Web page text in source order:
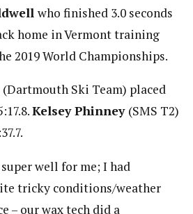
who finished 3.0 seconds
home in Vermont training
2019 World Championships.
(Dartmouth Ski Team) placed
Kelsey Phinney (SMS T2)
super well for me; I had
tricky conditions/weather
– our wax tech did a